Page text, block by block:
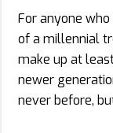
For anyone
of a millennial
make up at
newer
never before,